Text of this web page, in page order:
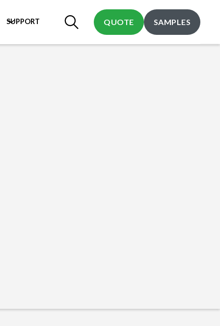
SUPPORT QUOTE SAMPLES